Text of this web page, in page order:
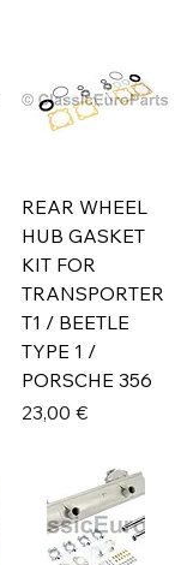
REAR WHEEL
HUB GASKET
KIT FOR
TRANSPORTER
T1 / BEETLE
TYPE 1 /
PORSCHE 356
Prix
23,00 €